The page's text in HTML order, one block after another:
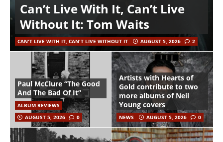
Can’t Live With It, Can’t Live
Without It: Tom Waits
CAN'T LIVE WITH IT, CAN'T LIVE WITHOUT IT AUGUST 5, 2026 2
Paul McClure “The Good
And The Bad Of It”
ALBUM REVIEWS
AUGUST 5, 2026
0
Artists with Hearts of
Gold contribute to two
more albums of Neil
Young covers
NEWS AUGUST 5, 2026 0